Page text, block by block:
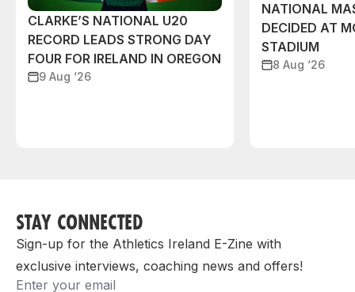
CLARKE’S NATIONAL U20
RECORD LEADS STRONG DAY
FOUR FOR IRELAND IN OREGON
9 Aug ‘26
NATIONAL
DECIDED AT
STADIUM
8 Aug ‘26
STAY CONNECTED
Sign-up for the Athletics Ireland E-Zine with
exclusive interviews, coaching news and offers!
Email